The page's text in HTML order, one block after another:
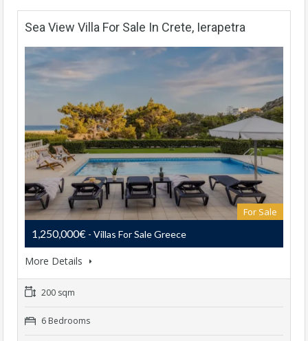
Sea View Villa For Sale In Crete, Ierapetra
For Sale
1,250,000€ - Villas For Sale Greece
More Details
200 sqm
6 Bedrooms